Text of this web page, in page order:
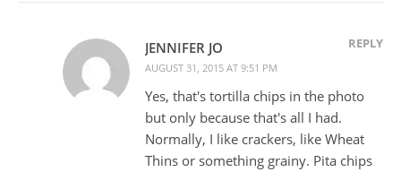
JENNIFER JO
AUGUST 31, 2015 AT 9:51 PM
REPLY
Yes, that's tortilla chips in the photo
but only because that's all I had.
Normally, I like crackers, like Wheat
Thins or something grainy. Pita chips